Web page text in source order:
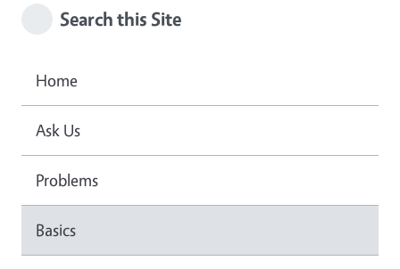
Search this Site
Home
Ask Us
Problems
Basics